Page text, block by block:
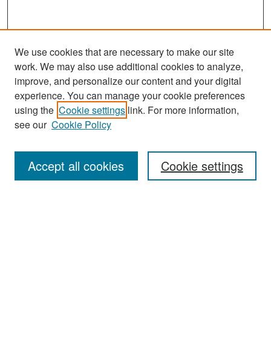
Search
Enter search terms:
We use cookies that are necessary to make our site
work. We may also use additional cookies to analyze,
improve, and personalize our content and your digital
experience. You can manage your cookie preferences
using the Cookie settings link. For more information,
see our Cookie Policy
Cookie settings
Accept all cookies